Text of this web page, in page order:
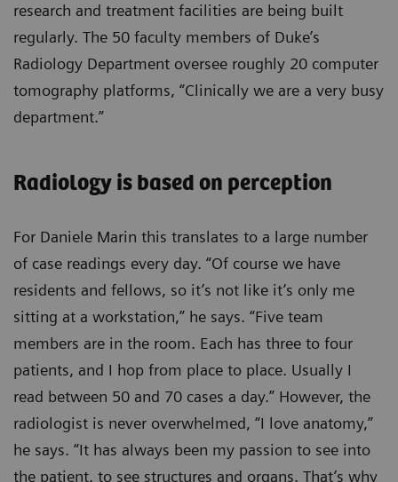
research and treatment facilities are being built
regularly. The 50 faculty members of Duke’s
Radiology Department oversee roughly 20 computer
tomography platforms, “Clinically we are a very busy
department.”
Radiology is based on perception
For Daniele Marin this translates to a large number
of case readings every day. “Of course we have
residents and fellows, so it’s not like it’s only me
sitting at a workstation,” he says. “Five team
members are in the room. Each has three to four
patients, and I hop from place to place. Usually I
read between 50 and 70 cases a day.” However, the
radiologist is never overwhelmed, “I love anatomy,”
he says. “It has always been my passion to see into
the patient, to see structures and organs. That’s why